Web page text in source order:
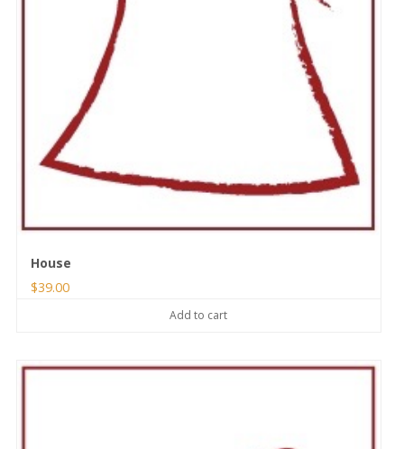
House
$39.00
Add to cart